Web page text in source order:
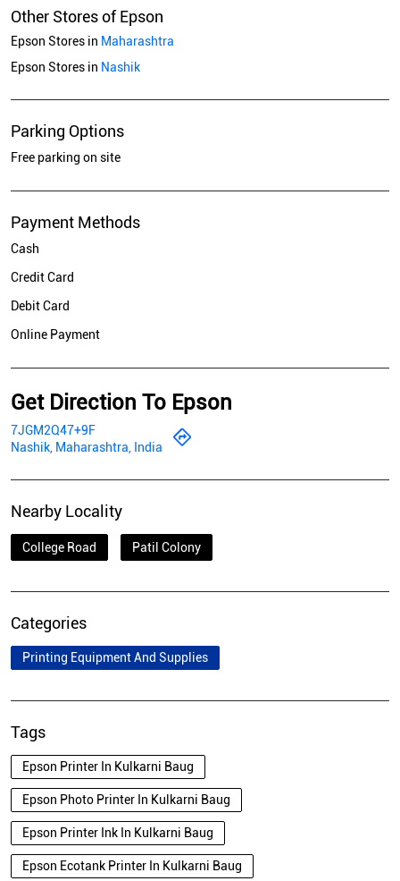
Other Stores of Epson
Epson Stores in Maharashtra
Epson Stores in Nashik
Parking Options
Free parking on site
Payment Methods
Cash
Credit Card
Debit Card
Online Payment
Get Direction To Epson
7JGM2Q47+9F
Nashik, Maharashtra, India
Nearby Locality
College Road Patil Colony
Categories
Printing Equipment And Supplies
Tags
Epson Printer In Kulkarni Baug
Epson Photo Printer In Kulkarni Baug
Epson Printer Ink In Kulkarni Baug
Epson Ecotank Printer In Kulkarni Baug